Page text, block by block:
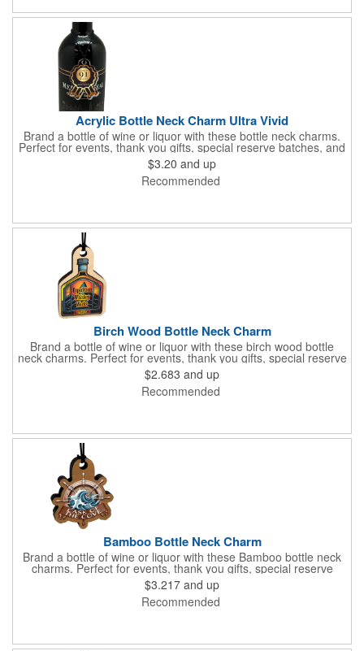
for your clients event.
Acrylic Bottle Neck Charm Ultra Vivid
Brand a bottle of wine or liquor with these bottle neck charms.
Perfect for events, thank you gifts, special reserve batches, and
the charm can double as an ornament. These charms come
with a full color ultra vivid graphic, custom shaping within the
standard template, and assembled with a black elastic cord.
$3.20 and up
Recommended
Birch Wood Bottle Neck Charm
Brand a bottle of wine or liquor with these birch wood bottle
neck charms. Perfect for events, thank you gifts, special reserve
batches, and the charm can double as an ornament. These
charms come with a full color digital graphic, custom shaping
within the standard template, and assembled with a black elastic
$2.683 and up
Recommended
Bamboo Bottle Neck Charm
Brand a bottle of wine or liquor with these Bamboo bottle neck
charms. Perfect for events, thank you gifts, special reserve
batches, and the charm can double as an ornament. These
charms come with a full color digital graphic, custom shaping
within the standard template, and assembled with a black elastic
$3.217 and up
Recommended